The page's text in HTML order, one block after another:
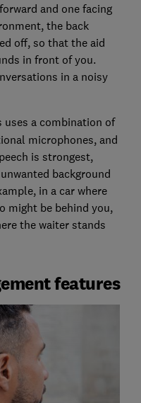
and one facing
the back
off, so that the aid
in front of you.
in a noisy
uses a combination of
microphones, and
is strongest,
background
in a car where
might be behind you,
the waiter stands
features